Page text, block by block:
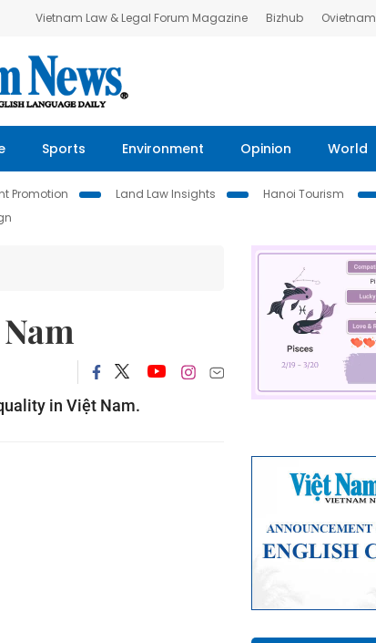
Vietnam Law & Legal Forum Magazine Bizhub Ovietnam
Sports Environment Opinion World
Promotion Land Law Insights
Hanoi Tourism
in Việt Nam.